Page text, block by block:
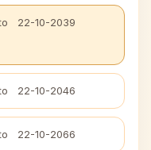
22-10-2039
22-10-2046
22-10-2066